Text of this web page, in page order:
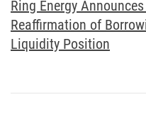
Ring Energy
Reaffirmation of
Liquidity Position